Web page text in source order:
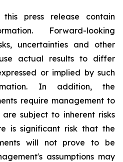
press release contain
Forward-looking
uncertainties and other
actual results to differ
or implied by such
In addition, the
require management to
subject to inherent risks
is significant risk that the
will not prove to be
assumptions may